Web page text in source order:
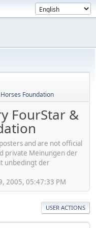
Foundation
FourStar &
and are not official
private Meinungen der
unbedingt der
2005, 05:47:33 PM
USER ACTIONS